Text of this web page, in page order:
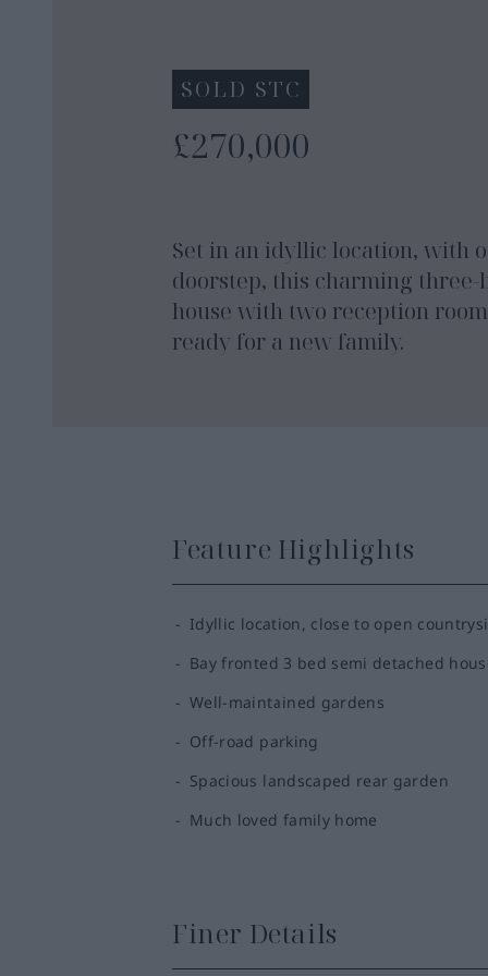
SOLD STC
£270,000
Set in an idyllic location, with
doorstep, this charming three-
house with two reception
ready for a new family.
Feature Highlights
Idyllic location, close to open
Bay fronted 3 bed semi detached
Well-maintained gardens
Off-road parking
Spacious landscaped rear garden
Much loved family home
Finer Details